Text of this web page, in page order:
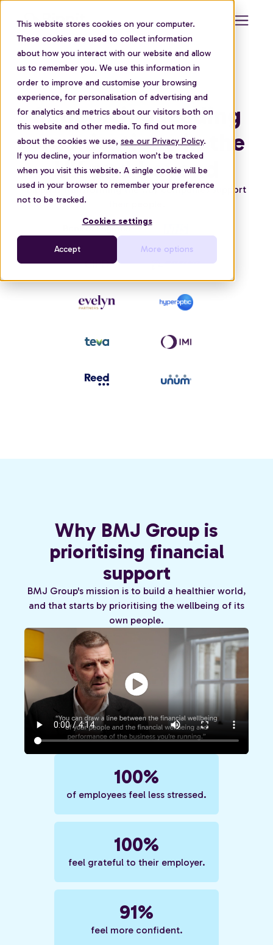
This website stores cookies on your computer.
These cookies are used to collect information
about how you interact with our website and allow
us to remember you. We use this information in
order to improve and customise your browsing
experience, for personalisation of advertising and
for analytics and metrics about our visitors both on
this website and other media. To find out more
about the cookies we use, see our Privacy Policy.
If you decline, your information won’t be tracked
when you visit this website. A single cookie will be
used in your browser to remember your preference
not to be tracked.
Cookies settings
Accept More options
Supporting leading
organisations in the
UK and beyond
Bippit is transforming the way companies support
Why BMJ Group is
prioritising financial
support
BMJ Group's mission is to build a healthier world,
and that starts by prioritising the wellbeing of its
own people.
100%
of employees feel less stressed.
100%
feel grateful to their employer.
91%
feel more confident.